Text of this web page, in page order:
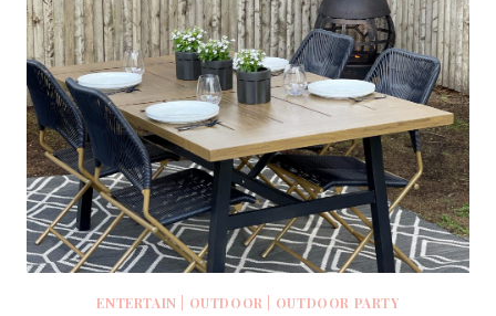
ENTERTAIN OUTDOOR OUTDOOR PARTY